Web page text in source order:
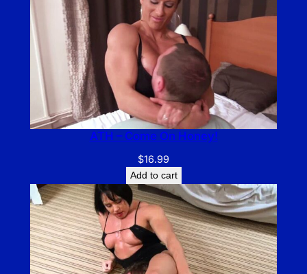
ATH – Come On Honey!
$16.99
Add to cart